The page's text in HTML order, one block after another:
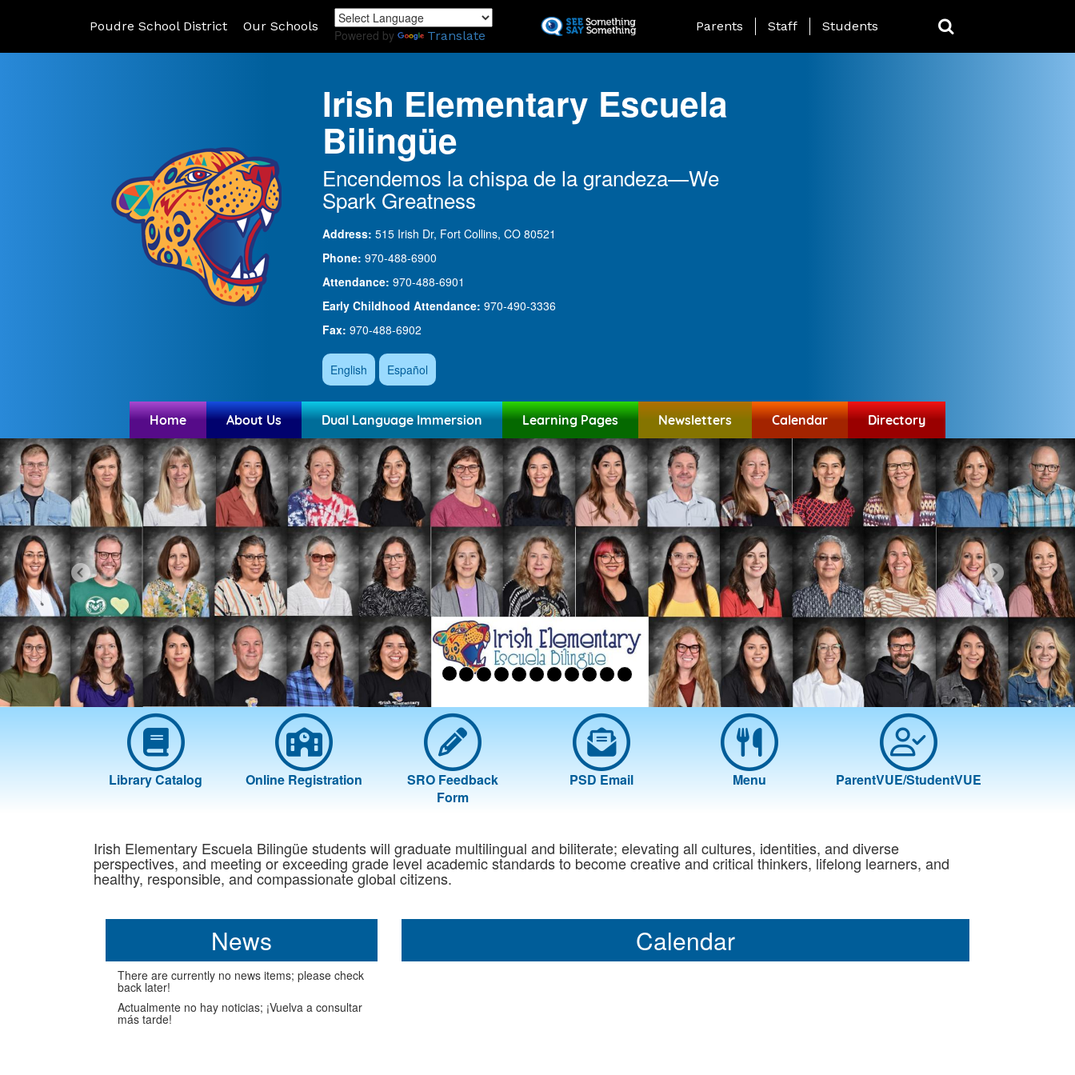
to
Poudre School District Our Schools
Powered by Translate
Landing Page Menu
Parents Staff Students
Irish Elementary Escuela
Bilingüe
Encendemos la chispa de la grandeza—We
Spark Greatness
Address: 515 Irish Dr, Fort Collins, CO 80521
Phone: 970-488-6900
Attendance: 970-488-6901
Early Childhood Attendance: 970-490-3336
Fax: 970-488-6902
English Español
Home About Us Dual Language Immersion Learning Pages Newsletters Calendar Directory
Previous Next
Library Catalog Online Registration
SRO Feedback
Form
PSD Email Menu ParentVUE/StudentVUE
Irish Elementary Escuela Bilingüe students will graduate multilingual and biliterate; elevating all cultures, identities, and diverse
perspectives, and meeting or exceeding grade level academic standards to become creative and critical thinkers, lifelong learners, and
healthy, responsible, and compassionate global citizens.
News
There are currently no news items; please check
back later!
Actualmente no hay noticias; ¡Vuelva a consultar
más tarde!
Calendar